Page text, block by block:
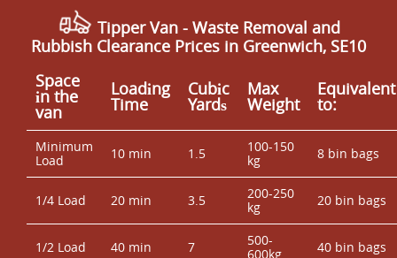
Tipper Van - Waste Removal and
Rubbish Clearance Prices in Greenwich, SE10
Space
іn the
van
Loadіng
Time
Cubіc
Yardѕ
Max
Weight
Equivalent
to:
Minimum
Load
10 min 1.5
100-150
kg
8 bin bags
1/4 Load 20 min 3.5
200-250
kg
20 bin bags
1/2 Load 40 min 7
500-
600kg
40 bin bags